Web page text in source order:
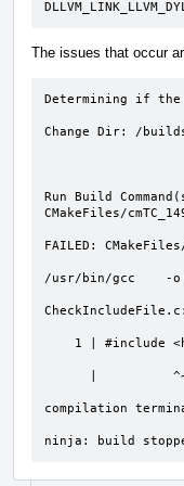
The issues that occur
Determining if
Change Dir: /
Run Build
CMakeFiles/
FAILED:
/usr/bin/gcc    -o
compilation
ninja: build